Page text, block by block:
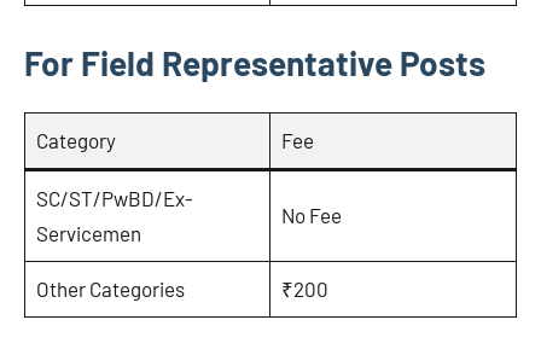
For Field Representative Posts
Category Fee
SC/ST/PwBD/Ex-
Servicemen
No Fee
Other Categories ₹200